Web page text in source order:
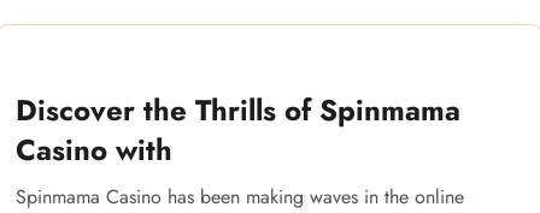
Discover the Thrills of Spinmama
Casino with
Spinmama Casino has been making waves in the online